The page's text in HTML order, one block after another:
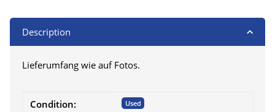
Description
Lieferumfang wie auf Fotos.
Item information
Value
Condition: Used